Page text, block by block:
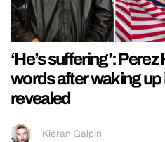
‘He’s suffering’:
words after waking up
revealed
Kieran Galpin